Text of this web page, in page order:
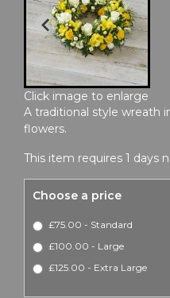
Click image to enlarge
A traditional style wreath
flowers.
This item requires 1 days
Choose a price
£75.00 - Standard
£100.00 - Large
£125.00 - Extra Large